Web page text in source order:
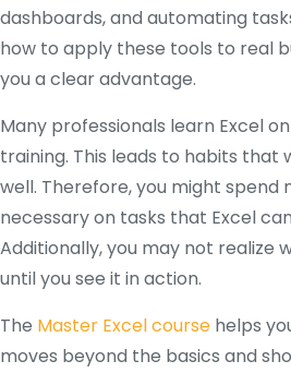
dashboards, and automating
how to apply these tools to real
you a clear advantage.
Many professionals learn Excel
training. This leads to habits that
well. Therefore, you might spend
necessary on tasks that Excel
Additionally, you may not realize
until you see it in action.
The Master Excel course helps
moves beyond the basics and